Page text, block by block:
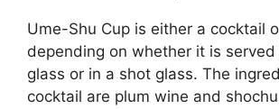
Ume-Shu Cup is either a cocktail
depending on whether it is served
glass or in a shot glass. The
cocktail are plum wine and